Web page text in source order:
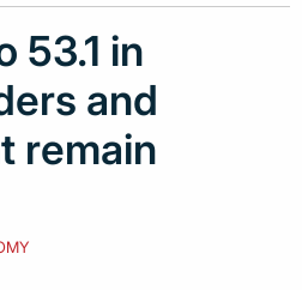
53.1 in
and
remain